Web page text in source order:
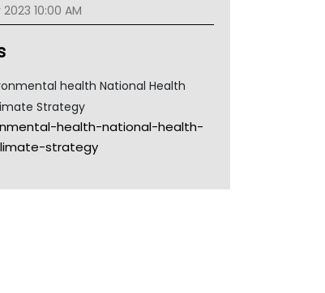
10:00 AM
health National Health
Strategy
health-national-health-
strategy